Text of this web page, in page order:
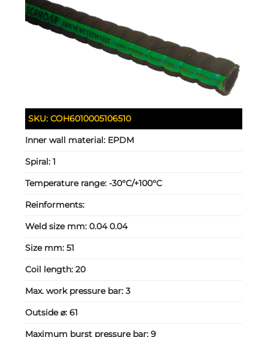
SKU:COH6010005106510
Inner wall material: EPDM
Spiral:1
Temperature range:-30°C/+100°C
Reinforments:
Weld size mm:0.04 0.04
Size mm:51
Coil length:20
Max. work pressure bar:3
Outside ⌀:61
Maximum burst pressure bar:9